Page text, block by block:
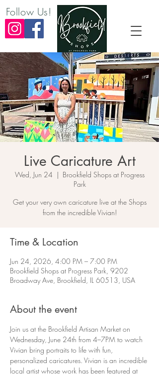
Follow Us!
Live Caricature Art
Wed, Jun 24
  |
Brookfield Shops at Progress
Park
Get your very own caricature live at the Shops
from the incredible Vivian!
Time & Location
Jun 24, 2026, 4:00 PM – 7:00 PM
Brookfield Shops at Progress Park, 9202
Broadway Ave, Brookfield, IL 60513, USA
About the event
Join us at the Brookfield Artisan Market on
Wednesday, June 24th from 4–7PM to watch
Vivian bring portraits to life with fun,
personalized caricatures. Vivian is an incredible
local artist whose work has been featured at